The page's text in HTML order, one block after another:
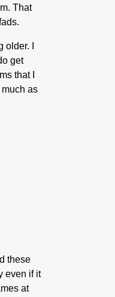
That
I
get
that I
as
these
even if it
at